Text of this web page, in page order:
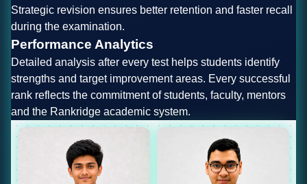
Strategic revision ensures better retention and faster recall
during the examination.
Performance Analytics
Detailed analysis after every test helps students identify
strengths and target improvement areas. Every successful
rank reflects the commitment of students, faculty, mentors
and the Rankridge academic system.